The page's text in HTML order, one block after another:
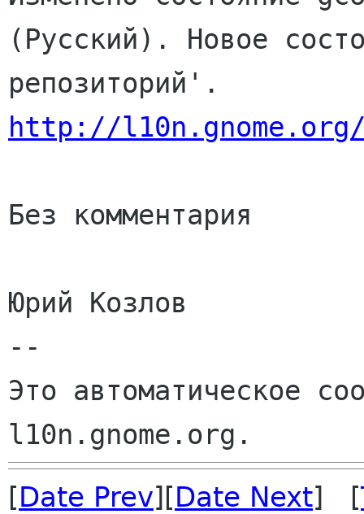
(Русский). Новое
http://
Без комментария
Юрий Козлов
--
Это автоматическое
[Date Prev][Date Next] [